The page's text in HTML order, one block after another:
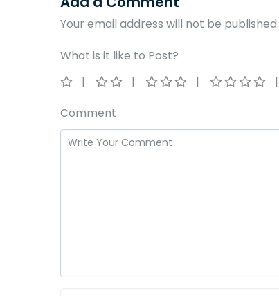
Your email address will not be published.
What is it like to Post?
Comment